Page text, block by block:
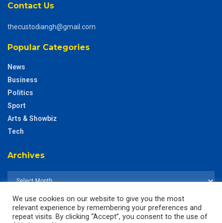
Contact Us
thecustodiangh@gmail.com
Popular Categories
News
Business
Politics
Sport
Arts & Showbiz
Tech
Archives
We use cookies on our website to give you the most
relevant experience by remembering your preferences and
repeat visits. By clicking “Accept”, you consent to the use of